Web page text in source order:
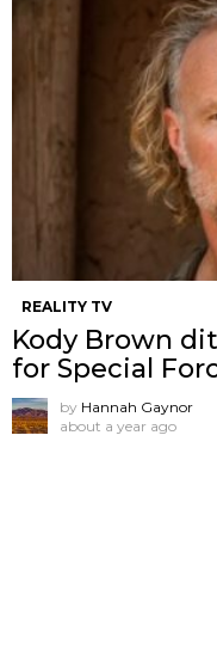
REALITY TV
Kody Brown
for Special
by Hannah Gaynor
about a year ago